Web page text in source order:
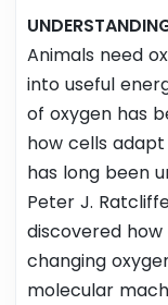
Animals need
into useful
of oxygen has
how cells
has long been
Peter J.
discovered
changing
molecular